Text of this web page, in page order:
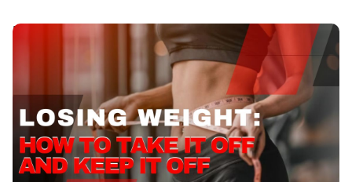
Losing Weight: How to Take it Off and Keep it Off
Discover effective tips and strategies for losing weight
naturally and sustainably. Start and Achieve your
fitness goals with expert guidance.
Published:September 20, 2023